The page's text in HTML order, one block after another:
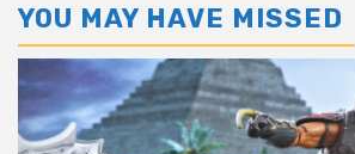
YOU MAY HAVE MISSED